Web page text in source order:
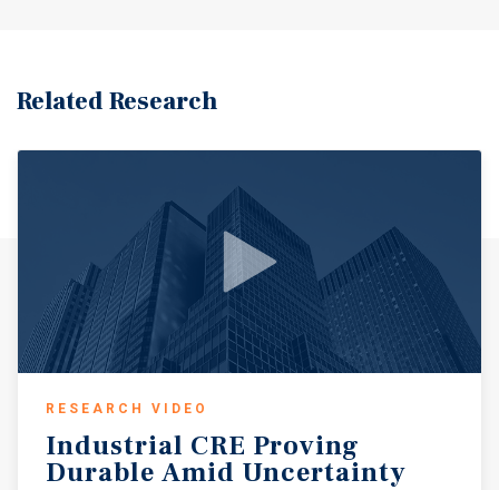
Related Research
RESEARCH VIDEO
Industrial CRE Proving
Durable Amid Uncertainty